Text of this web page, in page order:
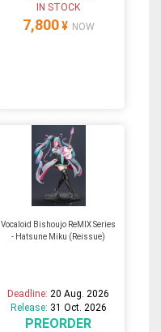
IN STOCK
7,800 ¥ NOW
Vocaloid Bishoujo ReMIX Series
- Hatsune Miku (Reissue)
Deadline:20 Aug. 2026
Release: 31 Oct. 2026
PREORDER